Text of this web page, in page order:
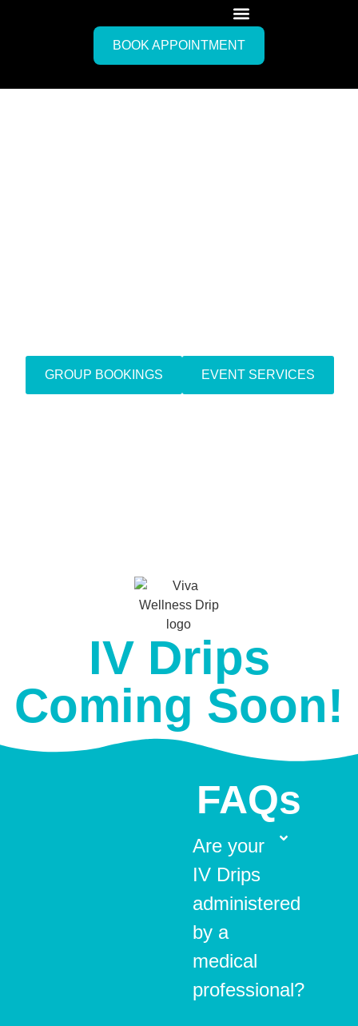
BOOK APPOINTMENT
EVENT SERVICES
GROUP BOOKINGS
IV Drips
Coming Soon!
FAQs
Are your
IV Drips
administered
by a
medical
professional?